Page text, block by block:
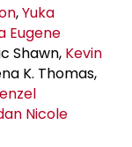
,Yuka
Eugene
Shawn, Kevin
K. Thomas,
Nicole